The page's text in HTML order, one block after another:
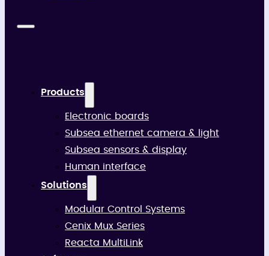
Products
Electronic boards
Subsea ethernet camera & light
Subsea sensors & display
Human interface
Solutions
Modular Control Systems
Cenix Mux Series
Reacta MultiLink